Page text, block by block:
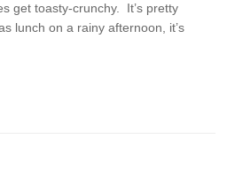
get toasty-crunchy. It’s pretty
lunch on a rainy afternoon, it’s